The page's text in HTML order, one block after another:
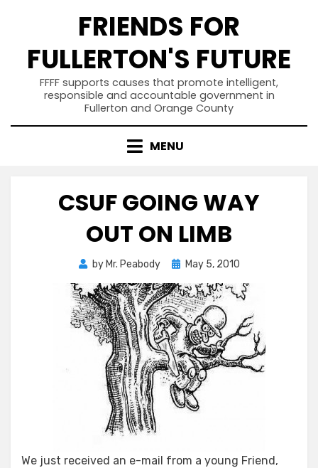
FRIENDS FOR
FULLERTON'S FUTURE
FFFF supports causes that promote intelligent,
responsible and accountable government in
Fullerton and Orange County
MENU
CSUF GOING WAY
OUT ON LIMB
by Mr. Peabody
PostedMay 5, 2010
We just received an e-mail from a young Friend,